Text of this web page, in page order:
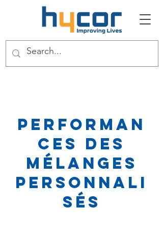
Performan
ces des
mélanges
personnali
sés